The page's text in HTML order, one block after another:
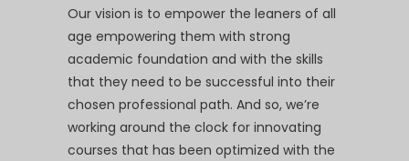
Our vision is to empower the leaners of all
age empowering them with strong
academic foundation and with the skills
that they need to be successful into their
chosen professional path. And so, we’re
working around the clock for innovating
courses that has been optimized with the